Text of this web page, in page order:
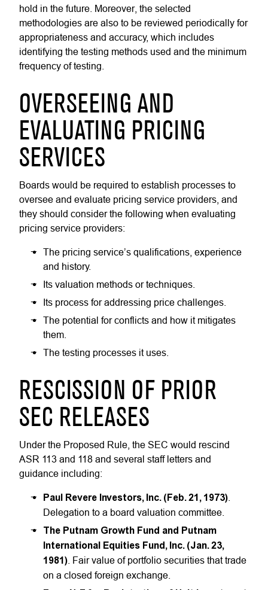
hold in the future. Moreover, the selected
methodologies are also to be reviewed periodically for
appropriateness and accuracy, which includes
identifying the testing methods used and the minimum
frequency of testing.
OVERSEEING AND
EVALUATING PRICING
SERVICES
Boards would be required to establish processes to
oversee and evaluate pricing service providers, and
they should consider the following when evaluating
pricing service providers:
The pricing service’s qualifications, experience
and history.
Its valuation methods or techniques.
Its process for addressing price challenges.
The potential for conflicts and how it mitigates
them.
The testing processes it uses.
RESCISSION OF PRIOR
SEC RELEASES
Under the Proposed Rule, the SEC would rescind
ASR 113 and 118 and several staff letters and
guidance including:
Paul Revere Investors, Inc. (Feb. 21, 1973)
Delegation to a board valuation committee.
The Putnam Growth Fund and Putnam
International Equities Fund, Inc. (Jan. 23,
1981) . Fair value of portfolio securities that trade
on a closed foreign exchange.